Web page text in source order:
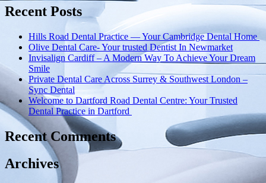
amazing
in
Leicester”
Recent Posts
Hills Road Dental Practice — Your Cambridge Dental Home
Olive Dental Care- Your trusted Dentist In Newmarket
Invisalign Cardiff – A Modern Way To Achieve Your Dream
Smile
Private Dental Care Across Surrey & Southwest London –
Sync Dental
Welcome to Dartford Road Dental Centre: Your Trusted
Dental Practice in Dartford
Recent Comments
Archives